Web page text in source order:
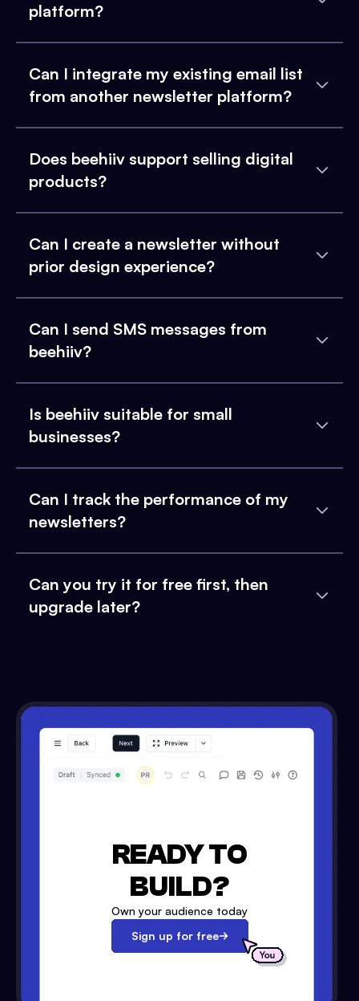
platform?
Can I integrate my existing email list
from another newsletter platform?
Does beehiiv support selling digital
products?
Can I create a newsletter without
prior design experience?
Can I send SMS messages from
beehiiv?
Is beehiiv suitable for small
businesses?
Can I track the performance of my
newsletters?
Can you try it for free first, then
upgrade later?
READY TO
BUILD?
Own your audience today
Sign up for free